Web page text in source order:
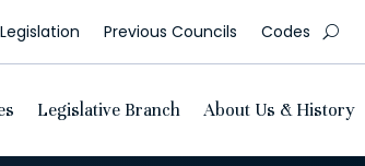
Legislation Previous Councils Codes
Legislative Branch About Us & History